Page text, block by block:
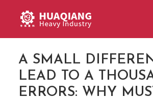
A SMALL
LEAD TO A
ERRORS: WHY